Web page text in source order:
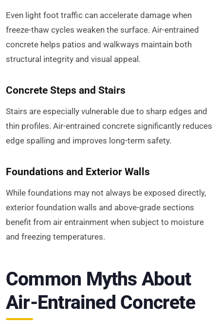
Even light foot traffic can accelerate damage when
freeze-thaw cycles weaken the surface. Air-entrained
concrete helps patios and walkways maintain both
structural integrity and visual appeal.
Concrete Steps and Stairs
Stairs are especially vulnerable due to sharp edges and
thin profiles. Air-entrained concrete significantly reduces
edge spalling and improves long-term safety.
Foundations and Exterior Walls
While foundations may not always be exposed directly,
exterior foundation walls and above-grade sections
benefit from air entrainment when subject to moisture
and freezing temperatures.
Common Myths About
Air-Entrained Concrete